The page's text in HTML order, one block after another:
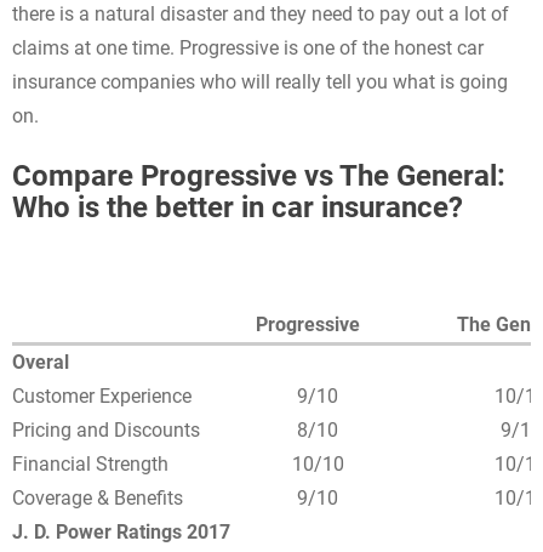
there is a natural disaster and they need to pay out a lot of
claims at one time. Progressive is one of the honest car
insurance companies who will really tell you what is going
on.
Compare Progressive vs The General:
Who is the better in car insurance?
Progressive
The
Overal
Customer Experience
9/10
10/
Pricing and Discounts
8/10
9/10
Financial Strength
10/10
10/
Coverage & Benefits
9/10
10/
J. D. Power Ratings 2017